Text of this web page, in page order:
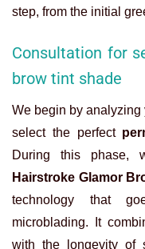
step, from the initial
Consultation for
brow tint shade
We begin by analyzing
select the perfect
During this phase,
Hairstroke Glamor
technology that
microblading. It
with the longevity of